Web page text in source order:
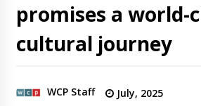
promises a world-
cultural journey
WCP Staff July, 2025